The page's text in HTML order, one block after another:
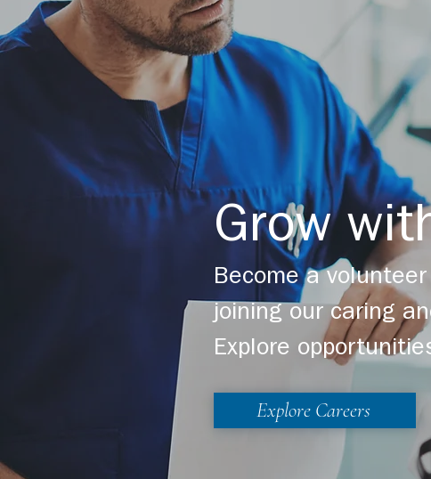
Grow
Become a
joining our caring
Explore
Explore Careers